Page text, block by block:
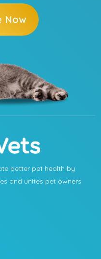
Now
better pet health by
and unites pet owners